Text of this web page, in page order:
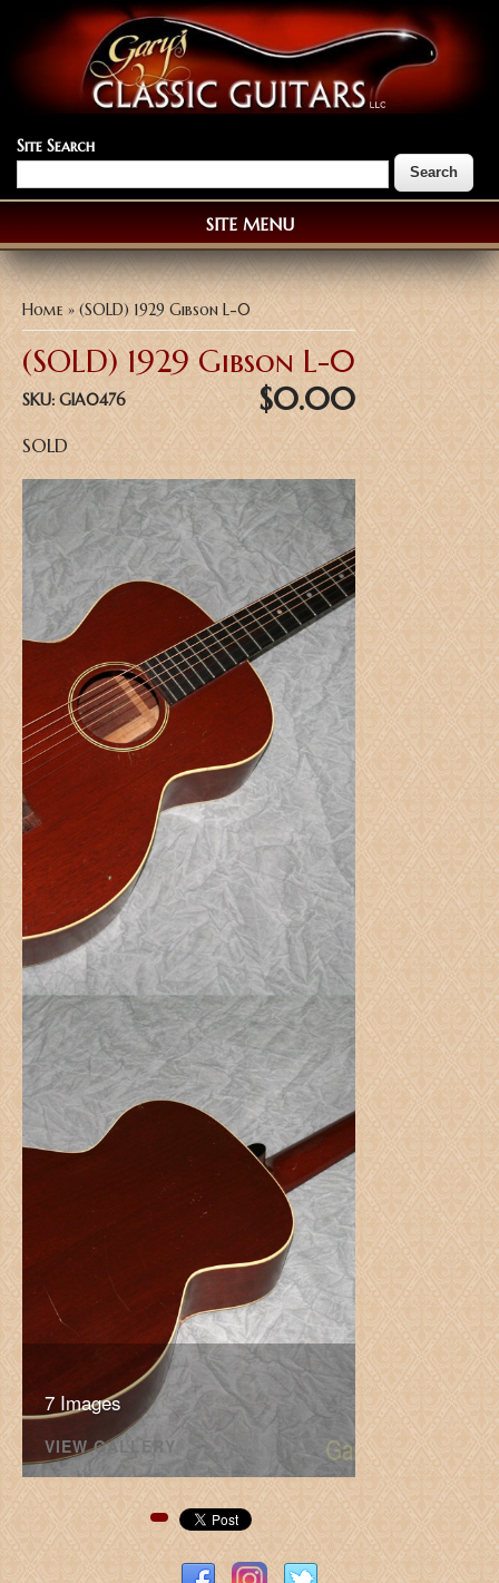
Site Search
SITE MENU
You are here
Home » (SOLD) 1929 Gibson L-0
(SOLD) 1929 Gibson L-0
SKU: GIA0476 $0.00
SOLD
7 Images
VIEW GALLERY
Pinterest